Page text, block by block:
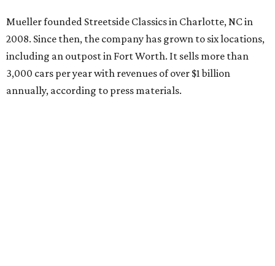
Mueller founded Streetside Classics in Charlotte, NC in
2008. Since then, the company has grown to six locations,
including an outpost in Fort Worth. It sells more than
3,000 cars per year with revenues of over $1 billion
annually, according to press materials.